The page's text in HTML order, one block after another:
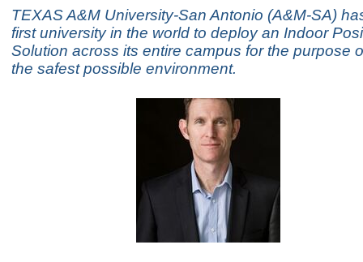
TEXAS A&M University-San Antonio (A&M-SA)
first university in the world to deploy an Indoor
Solution across its entire campus for the purpose
the safest possible environment.